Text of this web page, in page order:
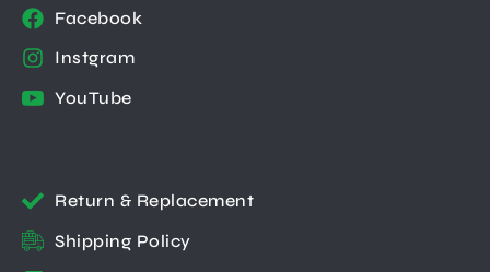
Facebook
Instgram
YouTube
Return & Replacement
Shipping Policy